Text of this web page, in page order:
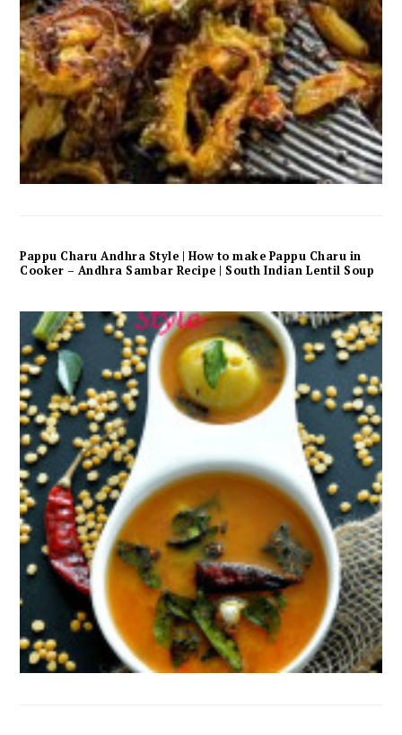
Pappu Charu Andhra Style | How to make Pappu Charu in
Cooker – Andhra Sambar Recipe | South Indian Lentil Soup